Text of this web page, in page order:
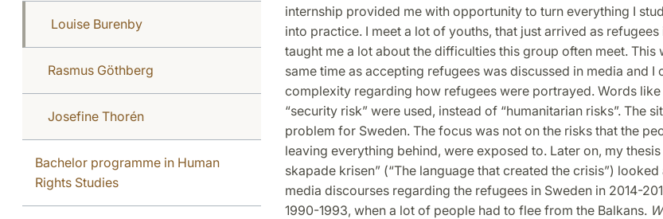
Louise Burenby
Rasmus Göthberg
Josefine Thorén
Bachelor programme in Human
Rights Studies
internship provided me with opportunity to turn everything I
into practice. I meet a lot of youths, that just arrived as refugees
taught me a lot about the difficulties this group often meet. This
same time as accepting refugees was discussed in media and I
complexity regarding how refugees were portrayed. Words like
“security risk” were used, instead of “humanitarian risks”. The
problem for Sweden. The focus was not on the risks that the
leaving everything behind, were exposed to. Later on, my thesis
skapade krisen” (“The language that created the crisis”)
media discourses regarding the refugees in Sweden in 2014-
1990-1993, when a lot of people had to flee from the Balkans.